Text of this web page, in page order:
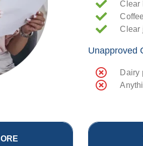
Clear
Clear
Unapproved
Dairy